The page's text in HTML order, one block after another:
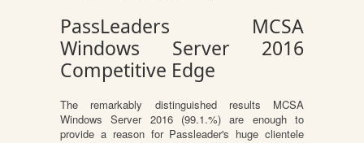
PassLeaders MCSA
Windows Server 2016
Competitive Edge
The remarkably distinguished results MCSA
Windows Server 2016 (99.1.%) are enough to
provide a reason for Passleader's huge clientele